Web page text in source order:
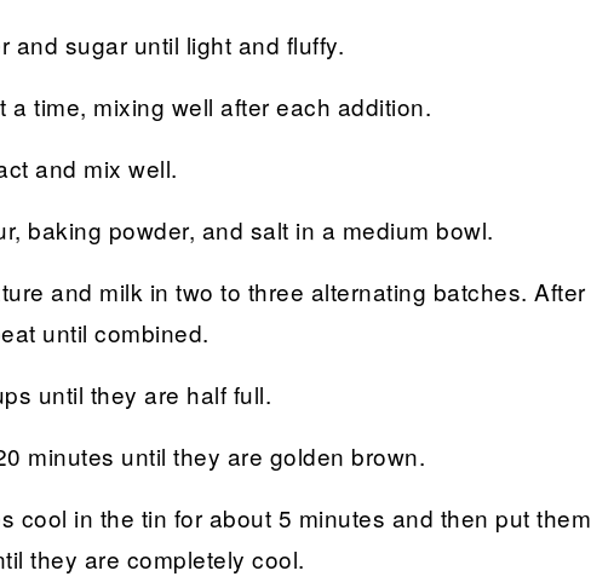
and sugar until light and fluffy.
a time, mixing well after each addition.
and mix well.
baking powder, and salt in a medium bowl.
and milk in two to three alternating batches. After
until combined.
until they are half full.
minutes until they are golden brown.
cool in the tin for about 5 minutes and then put them
they are completely cool.